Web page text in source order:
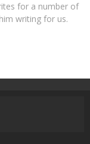
for a number of
writing for us.